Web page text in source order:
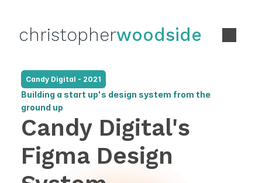
christopherwoodside
Candy Digital - 2021
Building a start up's design system from the
ground up
Candy Digital's
Figma Design